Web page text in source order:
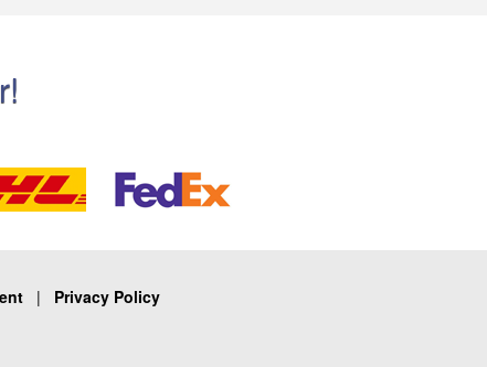
| Privacy Policy